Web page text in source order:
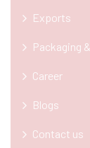
Exports
Packaging
Career
Blogs
Contact us